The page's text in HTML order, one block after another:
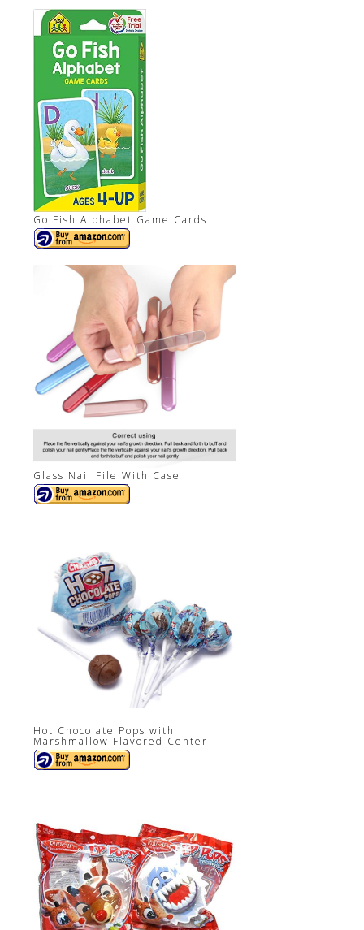
Go Fish Alphabet Game Cards
Glass Nail File With Case
Hot Chocolate Pops with
Marshmallow Flavored Center